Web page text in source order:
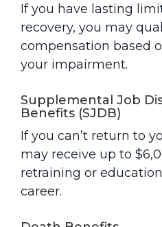
If you have lasting
recovery, you may
compensation based
your impairment.
Supplemental Job
Benefits (SJDB)
If you can’t return to
may receive up to
retraining or
career.